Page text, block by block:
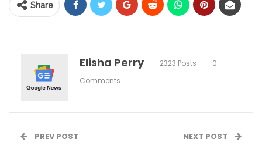
Share
Elisha Perry 2323 Posts
0
Comments
PREV POST NEXT POST